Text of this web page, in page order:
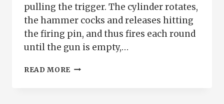
pulling the trigger. The cylinder rotates,
the hammer cocks and releases hitting
the firing pin, and thus fires each round
until the gun is empty,…
READ MORE GUN